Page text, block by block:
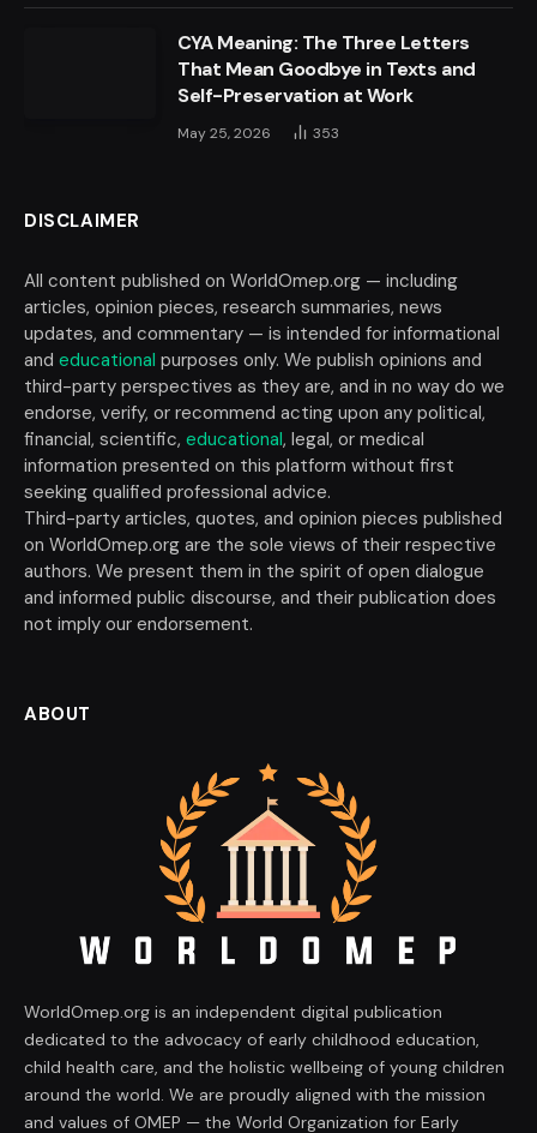
CYA Meaning: The Three Letters
That Mean Goodbye in Texts and
Self-Preservation at Work
May 25, 2026 353
DISCLAIMER
All content published on WorldOmep.org — including
articles, opinion pieces, research summaries, news
updates, and commentary — is intended for informational
and educational purposes only. We publish opinions and
third-party perspectives as they are, and in no way do we
endorse, verify, or recommend acting upon any political,
financial, scientific, educational, legal, or medical
information presented on this platform without first
seeking qualified professional advice.
Third-party articles, quotes, and opinion pieces published
on WorldOmep.org are the sole views of their respective
authors. We present them in the spirit of open dialogue
and informed public discourse, and their publication does
not imply our endorsement.
ABOUT
WorldOmep.org is an independent digital publication
dedicated to the advocacy of early childhood education,
child health care, and the holistic wellbeing of young children
around the world. We are proudly aligned with the mission
and values of OMEP — the World Organization for Early